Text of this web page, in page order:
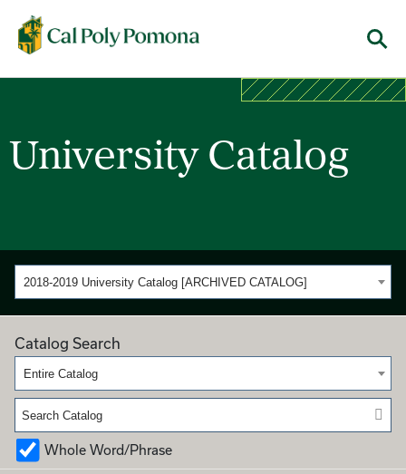
Cal Poly Pomona
University Catalog
2018-2019 University Catalog [ARCHIVED CATALOG]
Catalog Search
Entire Catalog
Whole Word/Phrase